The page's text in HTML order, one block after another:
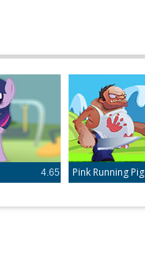
4.65 Pink Running Pig